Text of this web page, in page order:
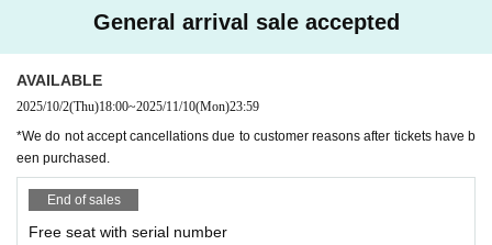
＜チケット販売サイト＞
https://t.livepocket.jp/t/exceed_6th
(Membership registration is (required) when making a purchase)
For Other event details, please see
https://twitter.com/KStage_O
●EXCEED
Do you sell same-day tickets?
If there are any remaining seats after Advance ticket are sold, the
y will be sold at the reception at the venue on the day of the even
t.
Please note that we only accept cash.
Is it possible to take pictures during the performance?
Basically, photography is prohibited during performances and MC
s. However, there are times when you can take pictures. Please fo
General arrival sale accepted
AVAILABLE
2025/10/2(Thu)18:00~2025/11/10(Mon)23:59
*We do not accept cancellations due to customer reasons after tickets have b
een purchased.
End of sales
Free seat with serial number